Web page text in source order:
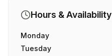
Hours & Availability
Monday
Tuesday